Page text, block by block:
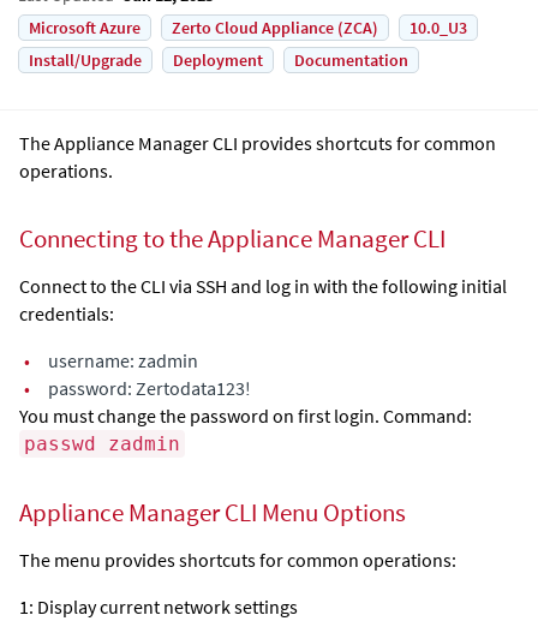
Microsoft Azure
Zerto Cloud Appliance (ZCA)
10.0_U3
Install/Upgrade
Deployment Documentation
The Appliance Manager CLI provides shortcuts for common
operations.
Connecting to the Appliance Manager CLI
Connect to the CLI via SSH and log in with the following initial
credentials:
•
username: zadmin
•
password: Zertodata123!
You must change the password on first login. Command:
passwd zadmin
Appliance Manager CLI Menu Options
The menu provides shortcuts for common operations:
1: Display current network settings